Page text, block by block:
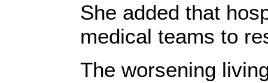
She added that
medical teams to
The worsening